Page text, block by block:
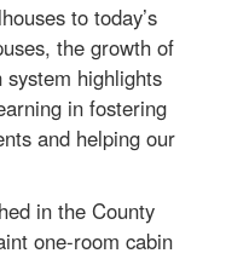
to today’s
the growth of
system highlights
in fostering
and helping our
in the County
one-room cabin